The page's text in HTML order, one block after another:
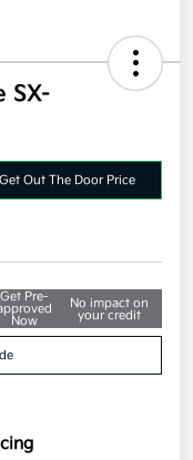
SX-
Get Out The Door Price
Get Pre-
Now
No impact on
your credit